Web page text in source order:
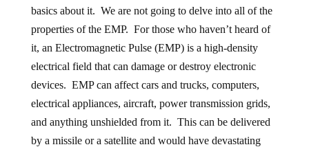
basics about it. We are not going to delve into all of the
properties of the EMP. For those who haven’t heard of
it, an Electromagnetic Pulse (EMP) is a high-density
electrical field that can damage or destroy electronic
devices. EMP can affect cars and trucks, computers,
electrical appliances, aircraft, power transmission grids,
and anything unshielded from it. This can be delivered
by a missile or a satellite and would have devastating